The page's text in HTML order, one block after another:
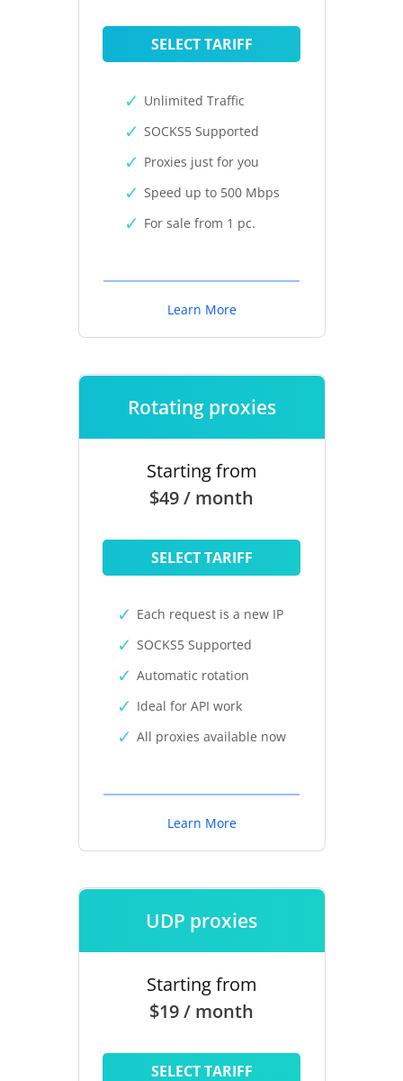
SELECT TARIFF
Unlimited Traffic
SOCKS5 Supported
Proxies just for you
Speed up to 500 Mbps
For sale from 1 pc.
Learn More
Rotating proxies
Starting from
$49 / month
SELECT TARIFF
Each request is a new IP
SOCKS5 Supported
Automatic rotation
Ideal for API work
All proxies available now
Learn More
UDP proxies
Starting from
$19 / month
SELECT TARIFF